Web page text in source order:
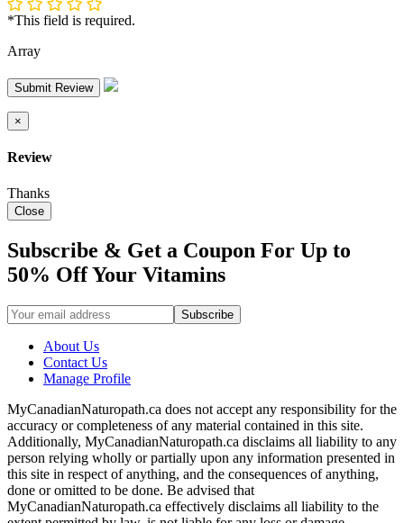
*This field is required.
Array
Submit Review
×
Review
Thanks
Close
Subscribe & Get a Coupon For Up to
50% Off Your Vitamins
About Us
Contact Us
Manage Profile
MyCanadianNaturopath.ca does not accept any responsibility for the
accuracy or completeness of any material contained in this site.
Additionally, MyCanadianNaturopath.ca disclaims all liability to any
person relying wholly or partially upon any information presented in
this site in respect of anything, and the consequences of anything,
done or omitted to be done. Be advised that
MyCanadianNaturopath.ca effectively disclaims all liability to the